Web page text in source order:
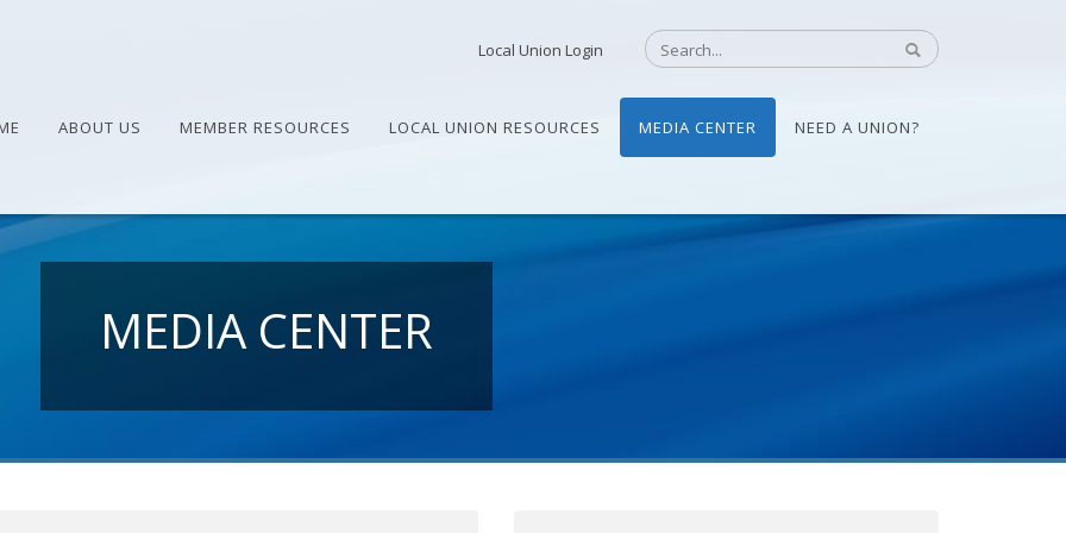
Local Union Login
ABOUT US MEMBER RESOURCES LOCAL UNION RESOURCES MEDIA CENTER NEED A UNION?
MEDIA CENTER